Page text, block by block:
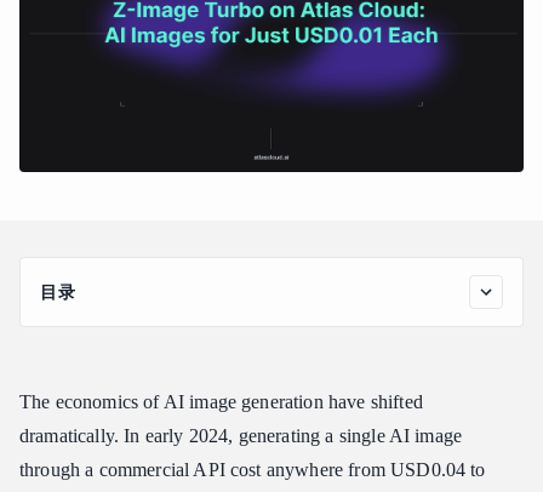
目录
Z-Image Turbo at a Glance
The Cheapest AI Image API Available
Open Source Transparency
Sub-Second Generation
The economics of AI image generation have shifted
dramatically. In early 2024, generating a single AI image
through a commercial API cost anywhere from USD0.04 to